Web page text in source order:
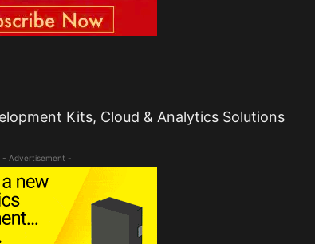
Kits, Cloud & Analytics Solutions
- Advertisement -